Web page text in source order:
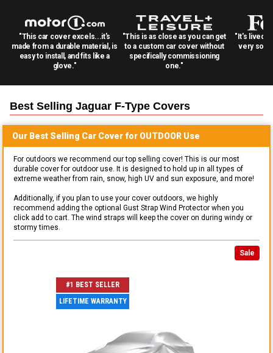
"This car cover excels...it's
made from a durable material, is
easy to install, and fits like a
glove."
"This is as close as you can get
to a custom car cover without
specifically commissioning
one."
"It's lived
very
Best Selling Jaguar F-Type Covers
Our Best Selling Car Cover for OUTDOOR Use
For outdoors we recommend our top selling cover! This is our most
durable cover for outdoor use. It is designed to hold up in all types of
extreme weather from rain, snow, high UV and sun exposure, and more!
Additionally, if you plan to use your cover outdoors, we highly
recommend adding the optional Gust Strap Wind Protector when you
click add to cart. The wind straps will keep the cover on during windy or
stormy times.
Sale
#1 BEST SELLER
LIFETIME WARRANTY